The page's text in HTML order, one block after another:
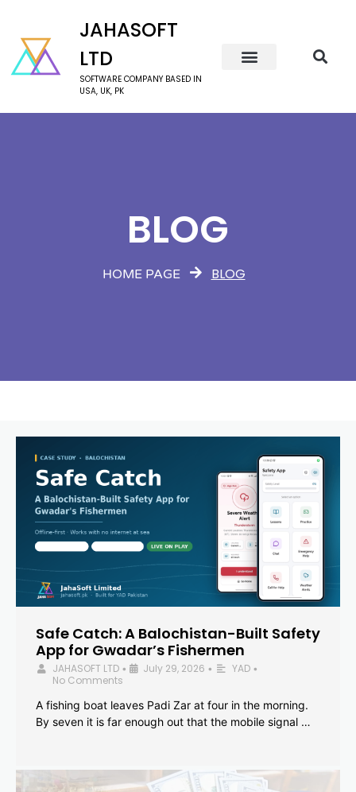
JAHASOFT
LTD
SOFTWARE COMPANY BASED IN
USA, UK, PK
BLOG
HOME PAGE BLOG
Safe Catch: A Balochistan-Built Safety
App for Gwadar’s Fishermen
JAHASOFT LTD • July 29, 2026 • YAD •
No Comments
A fishing boat leaves Padi Zar at four in the morning.
By seven it is far enough out that the mobile signal …